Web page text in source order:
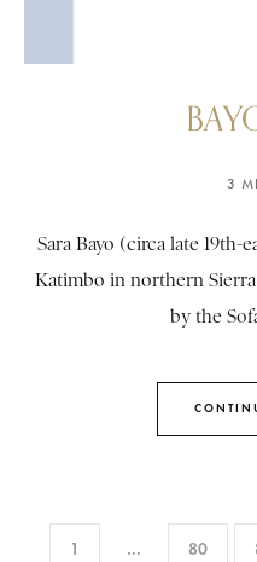
3
Sara Bayo (circa late
Katimbo in northern
by the
1 … 80